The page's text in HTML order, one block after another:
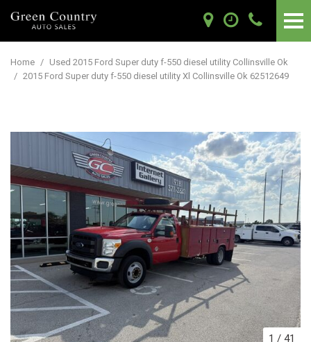
Home / Used 2015 Ford Super duty f-550 diesel utility Collinsville Ok
/ 2015 Ford Super duty f-550 diesel utility Xl Collinsville Ok 62512649
1 / 41